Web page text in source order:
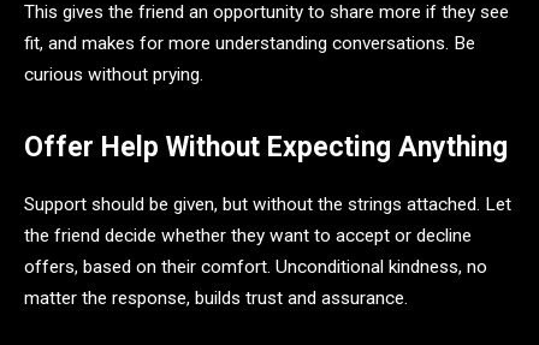
This gives the friend an opportunity to share more if they see
fit, and makes for more understanding conversations. Be
curious without prying.
Offer Help Without Expecting Anything
Support should be given, but without the strings attached. Let
the friend decide whether they want to accept or decline
offers, based on their comfort. Unconditional kindness, no
matter the response, builds trust and assurance.